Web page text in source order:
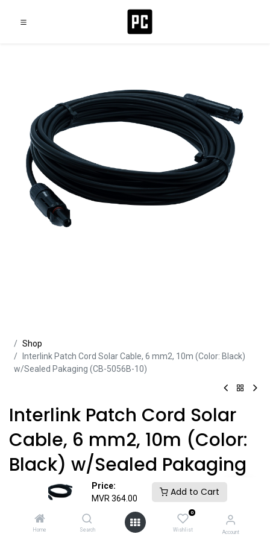
Price:
MVR 364.00
Add to Cart
Home Search
0
Wishlist Account
Sh​​​​op
Interlink Patch Cord Solar Cable, 6 mm2, 10m (Color: Black)
w/Sealed Pakaging (CB-5056B-10)
Interlink Patch Cord Solar
Cable, 6 mm2, 10m (Color:
Black) w/Sealed Pakaging
(CB-5056B-10)
Product ID: CBL42594